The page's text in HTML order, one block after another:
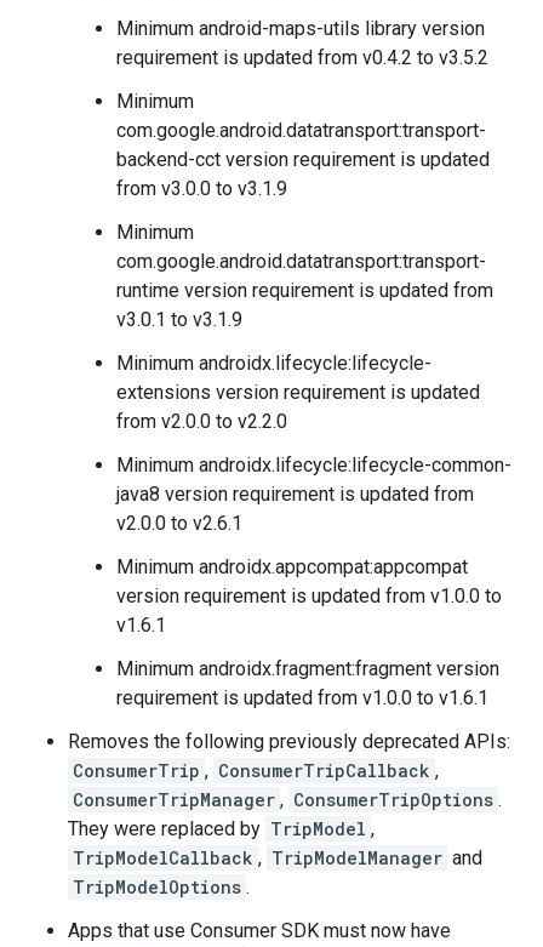
Minimum android-maps-utils library version
requirement is updated from v0.4.2 to v3.5.2
Minimum
com.google.android.datatransport:transport-
backend-cct version requirement is updated
from v3.0.0 to v3.1.9
Minimum
com.google.android.datatransport:transport-
runtime version requirement is updated from
v3.0.1 to v3.1.9
Minimum androidx.lifecycle:lifecycle-
extensions version requirement is updated
from v2.0.0 to v2.2.0
Minimum androidx.lifecycle:lifecycle-common-
java8 version requirement is updated from
v2.0.0 to v2.6.1
Minimum androidx.appcompat:appcompat
version requirement is updated from v1.0.0 to
v1.6.1
Minimum androidx.fragment:fragment version
requirement is updated from v1.0.0 to v1.6.1
Removes the following previously deprecated APIs:
ConsumerTrip , ConsumerTripCallback ,
ConsumerTripManager , ConsumerTripOptions .
They were replaced by TripModel ,
TripModelCallback , TripModelManager and
TripModelOptions .
Apps that use Consumer SDK must now have